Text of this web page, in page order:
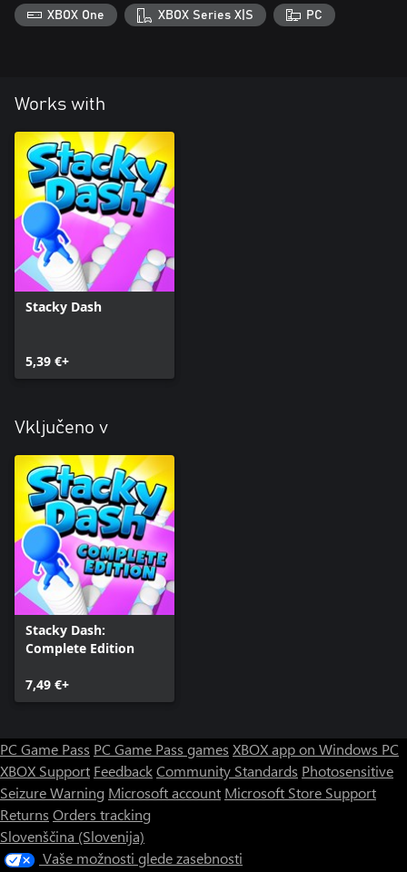
XBOX One XBOX Series X|S PC
Works with
Stacky Dash
5,39 €+
Vključeno v
Stacky Dash:
Complete Edition
7,49 €+
PC Game Pass PC Game Pass games XBOX app on Windows PC
XBOX Support FeedbackCommunity Standards Photosensitive
Seizure Warning Microsoft account Microsoft Store Support
Returns Orders tracking
Slovenščina (Slovenija)
Vaše možnosti glede zasebnosti